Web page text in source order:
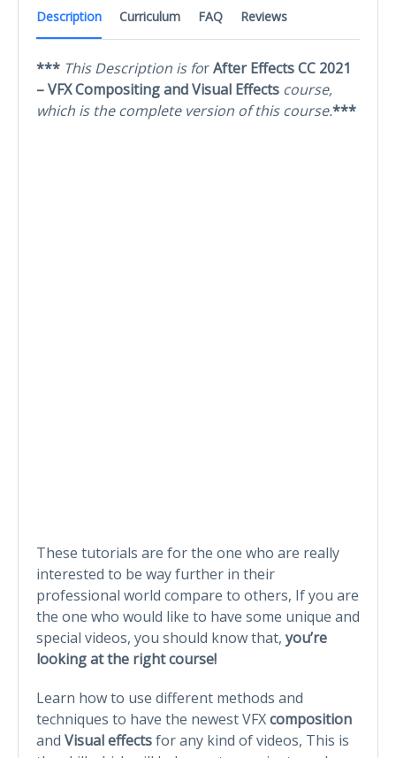
Description Curriculum FAQ Reviews
*** This Description is forAfter Effects CC 2021
– VFX Compositing and Visual Effects course,
which is the complete version of this course.***
These tutorials are for the one who are really
interested to be way further in their
professional world compare to others, If you are
the one who would like to have some unique and
special videos, you should know that, you’re
looking at the right course!
Learn how to use different methods and
techniques to have the newest VFXcomposition
and Visual effectsfor any kind of videos, This is